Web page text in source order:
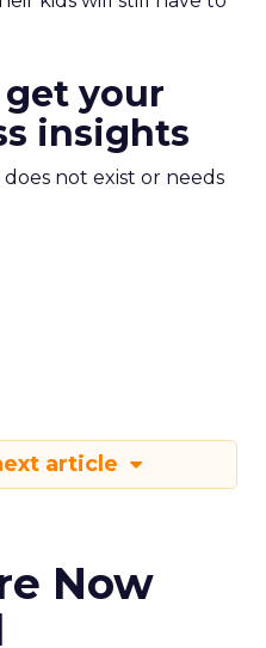
your
insights
not exist or needs
article
Now